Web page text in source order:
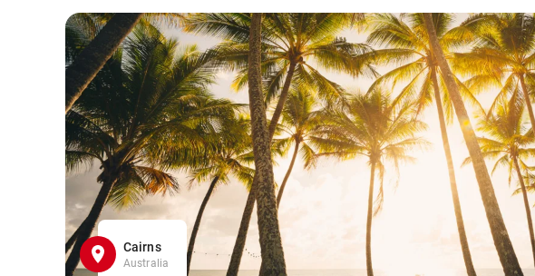
Cairns
Australia